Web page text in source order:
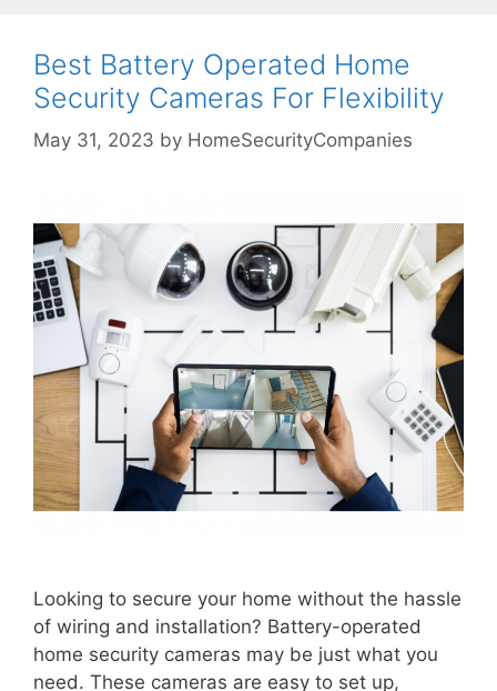
Best Battery Operated Home
Security Cameras For Flexibility
May 31, 2023 by HomeSecurityCompanies
Looking to secure your home without the hassle
of wiring and installation? Battery-operated
home security cameras may be just what you
need. These cameras are easy to set up,